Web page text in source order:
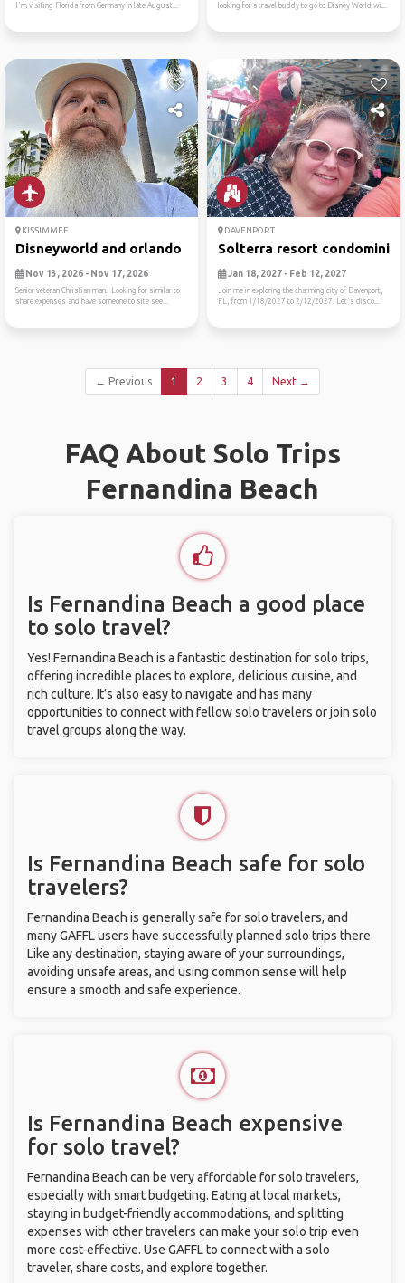
I'm visiting Florida from Germany in late August...
looking for a travel buddy to go to Disney World wi...
KISSIMMEE
Disneyworld and orlando
Nov 13, 2026 - Nov 17, 2026
Senior veteran Christian man. Looking for similar to
share expenses and have someone to site see...
DAVENPORT
Solterra resort
Jan 18, 2027 - Feb 12, 2027
Join me in exploring the charming city of Davenport,
FL, from 1/18/2027 to 2/12/2027. Let's disco...
← Previous 1 2 3 4 Next →
FAQ About Solo Trips
Fernandina Beach
Is Fernandina Beach a good place
to solo travel?
Yes! Fernandina Beach is a fantastic destination for solo trips,
offering incredible places to explore, delicious cuisine, and
rich culture. It’s also easy to navigate and has many
opportunities to connect with fellow solo travelers or join solo
travel groups along the way.
Is Fernandina Beach safe for solo
travelers?
Fernandina Beach is generally safe for solo travelers, and
many GAFFL users have successfully planned solo trips there.
Like any destination, staying aware of your surroundings,
avoiding unsafe areas, and using common sense will help
ensure a smooth and safe experience.
Is Fernandina Beach expensive
for solo travel?
Fernandina Beach can be very affordable for solo travelers,
especially with smart budgeting. Eating at local markets,
staying in budget-friendly accommodations, and splitting
expenses with other travelers can make your solo trip even
more cost-effective. Use GAFFL to connect with a solo
traveler, share costs, and explore together.